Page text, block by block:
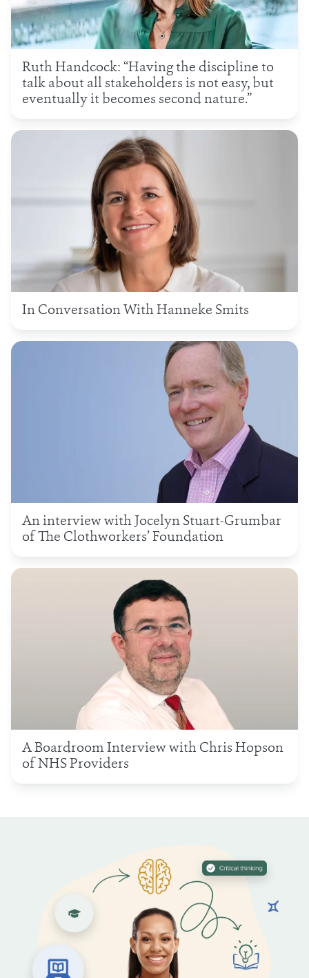
Ruth Handcock: “Having the discipline to
talk about all stakeholders is not easy, but
eventually it becomes second nature.”
In Conversation With Hanneke Smits
An interview with Jocelyn Stuart-Grumbar
of The Clothworkers’ Foundation
A Boardroom Interview with Chris Hopson
of NHS Providers